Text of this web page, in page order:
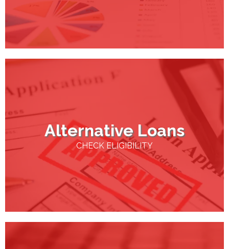
Alternative Loans
CHECK ELIGIBILITY